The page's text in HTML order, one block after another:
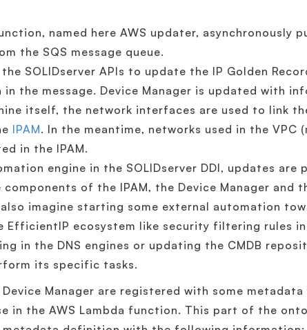
named here AWS updater, asynchronously
the SQS message queue.
SOLIDserver APIs to update the IP Golden
the message. Device Manager is updated with
itself, the network interfaces are used to link
IPAM. In the meantime, networks used in the VPC
in the IPAM.
engine in the SOLIDserver DDI, updates are
of the IPAM, the Device Manager and
also imagine starting some external automation
EfficientIP ecosystem like security filtering rules
in the DNS engines or updating the CMDB
its specific tasks.
Manager are registered with some
in the AWS Lambda function. This part of the